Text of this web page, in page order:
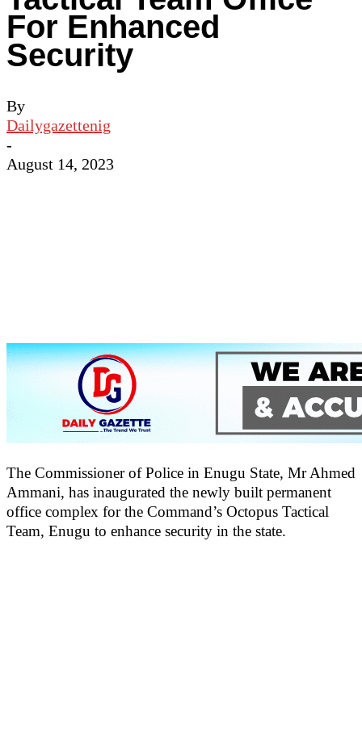
For Enhanced
Security
By
Dailygazettenig
-
August 14, 2023
The Commissioner of Police in Enugu State, Mr Ahmed
Ammani, has inaugurated the newly built permanent
office complex for the Command’s Octopus Tactical
Team, Enugu to enhance security in the state.